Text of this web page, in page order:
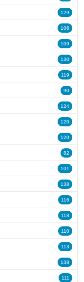
129
106
109
130
119
90
124
120
120
82
101
138
116
118
110
113
138
111